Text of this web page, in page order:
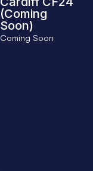
(Coming
Soon)
Coming Soon